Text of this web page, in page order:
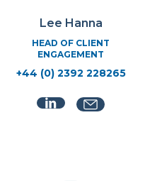
Lee Hanna
HEAD OF CLIENT
ENGAGEMENT
+44 (0) 2392 228265